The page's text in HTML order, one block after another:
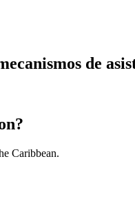
de
Caribbean.